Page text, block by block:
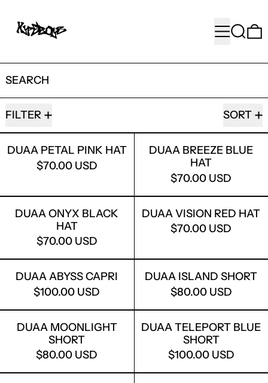
MENU
SEARCH
FILTER
SORT
DUAA PETAL PINK HAT
$70.00 USD
DUAA BREEZE BLUE
HAT
$70.00 USD
DUAA ONYX BLACK HAT
DUAA ONYX BLACK
HAT
$70.00 USD
DUAA
DUAA VISION RED HAT
$70.00 USD
DUAA ABYSS CAPRI
$100.00 USD
DUAA ISLAND SHORT
$80.00 USD
DUAA MOONLIGHT SHORT
DUAA MOONLIGHT
SHORT
$80.00 USD
DUAA
DUAA TELEPORT BLUE
SHORT
$100.00 USD